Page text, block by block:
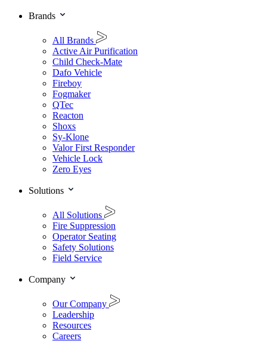
Brands
All Brands
Active Air Purification
Child Check-Mate
Dafo Vehicle
Fireboy
Fogmaker
QTec
Reacton
Shoxs
Sy-Klone
Valor First Responder
Vehicle Lock
Zero Eyes
Solutions
All Solutions
Fire Suppression
Operator Seating
Safety Solutions
Field Service
Company
Our Company
Leadership
Resources
Careers